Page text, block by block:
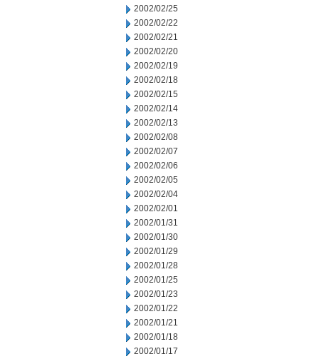
2002/02/25
2002/02/22
2002/02/21
2002/02/20
2002/02/19
2002/02/18
2002/02/15
2002/02/14
2002/02/13
2002/02/08
2002/02/07
2002/02/06
2002/02/05
2002/02/04
2002/02/01
2002/01/31
2002/01/30
2002/01/29
2002/01/28
2002/01/25
2002/01/23
2002/01/22
2002/01/21
2002/01/18
2002/01/17